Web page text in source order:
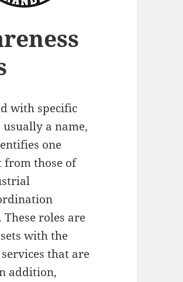
with specific
a name,
one
from those of
roles are
with the
that are
addition,